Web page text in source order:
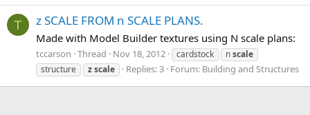
T z SCALE FROM n SCALE PLANS.
Made with Model Builder textures using N scale plans:
tccarson Thread Nov 18, 2012 cardstock nscale
structure
zscale Replies: 3 Forum: Building and Structures